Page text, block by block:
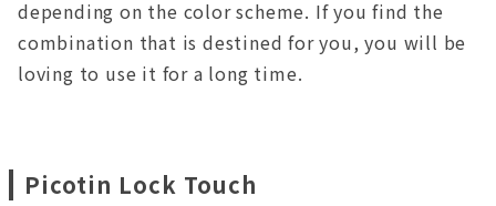
depending on the color scheme. If you find the
combination that is destined for you, you will be
loving to use it for a long time.
Picotin Lock Touch